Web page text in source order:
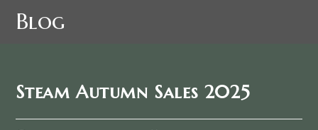
Blog
Steam Autumn Sales 2025